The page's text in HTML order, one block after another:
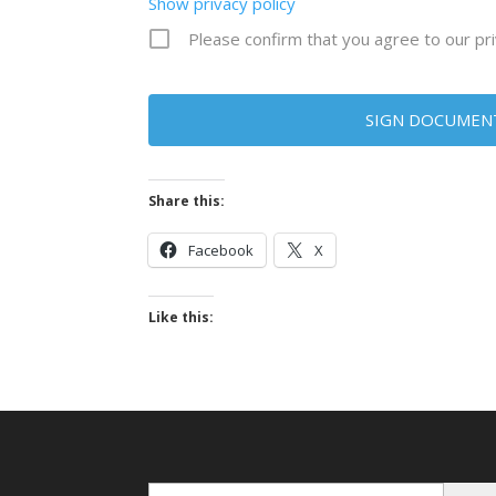
Please confirm that you agree to our
Share this:
Facebook X
Like this:
Enter Email...